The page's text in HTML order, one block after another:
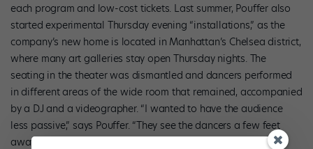
each program and low-cost tickets. Last summer, Pouffer also
started experimental Thursday evening “installations,” as the
company’s new home is located in Manhattan’s Chelsea district,
where many art galleries stay open Thursday nights. The
seating in the theater was dismantled and dancers performed
in different areas of the wide room that remained, accompanied
by a DJ and a videographer. “I wanted to have the audience
less passive,” says Pouffer. “They see the dancers a few feet
away and have to make choices, because they can’t see